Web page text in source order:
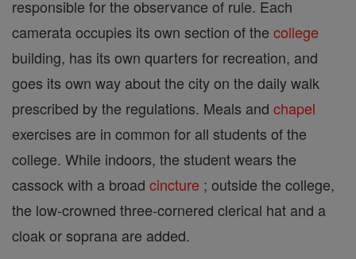
responsible for the observance of rule. Each
camerata occupies its own section of the college
building, has its own quarters for recreation, and
goes its own way about the city on the daily walk
prescribed by the regulations. Meals and chapel
exercises are in common for all students of the
college. While indoors, the student wears the
cassock with a broad cincture ; outside the college,
the low-crowned three-cornered clerical hat and a
cloak or soprana are added.